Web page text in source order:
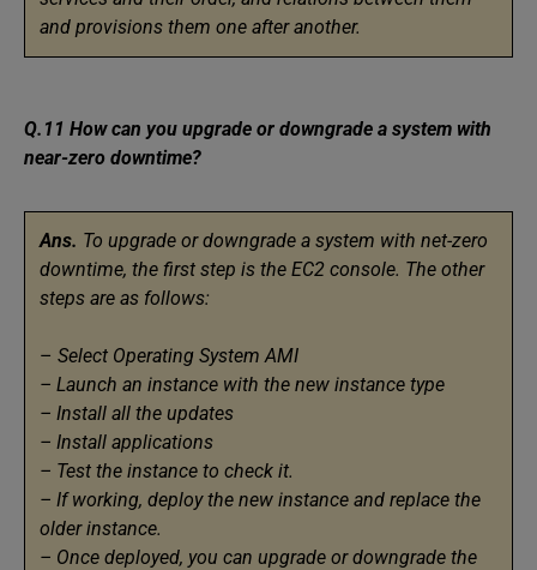
and provisions them one after another.
Q.11 How can you upgrade or downgrade a system with
near-zero downtime?
Ans. To upgrade or downgrade a system with net-zero
downtime, the first step is the EC2 console. The other
steps are as follows:
– Select Operating System AMI
– Launch an instance with the new instance type
– Install all the updates
– Install applications
– Test the instance to check it.
– If working, deploy the new instance and replace the
older instance.
– Once deployed, you can upgrade or downgrade the